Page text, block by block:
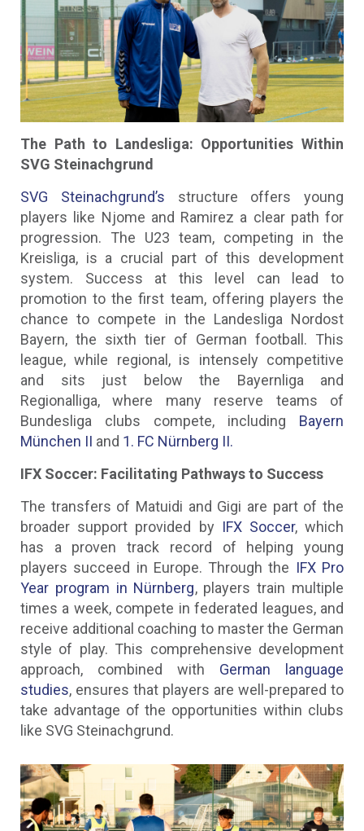
The Path to Landesliga: Opportunities Within
SVG Steinachgrund
SVG Steinachgrund’s structure offers young
players like Njome and Ramirez a clear path for
progression. The U23 team, competing in the
Kreisliga, is a crucial part of this development
system. Success at this level can lead to
promotion to the first team, offering players the
chance to compete in the Landesliga Nordost
Bayern, the sixth tier of German football. This
league, while regional, is intensely competitive
and sits just below the Bayernliga and
Regionalliga, where many reserve teams of
Bundesliga clubs compete, including Bayern
München II and 1. FC Nürnberg II.
IFX Soccer: Facilitating Pathways to Success
The transfers of Matuidi and Gigi are part of the
broader support provided by IFX Soccer, which
has a proven track record of helping young
players succeed in Europe. Through the IFX Pro
Year program in Nürnberg, players train multiple
times a week, compete in federated leagues, and
receive additional coaching to master the German
style of play. This comprehensive development
approach, combined with German language
studies, ensures that players are well-prepared to
take advantage of the opportunities within clubs
like SVG Steinachgrund.